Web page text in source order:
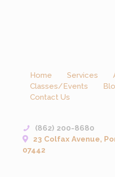
Home Services
Classes/Events
Contact Us
(862) 200-8680
23 Colfax Avenue,
07442